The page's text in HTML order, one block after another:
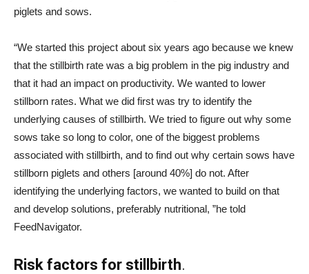
piglets and sows.
“We started this project about six years ago because we knew
that the stillbirth rate was a big problem in the pig industry and
that it had an impact on productivity. We wanted to lower
stillborn rates. What we did first was try to identify the
underlying causes of stillbirth. We tried to figure out why some
sows take so long to color, one of the biggest problems
associated with stillbirth, and to find out why certain sows have
stillborn piglets and others [around 40%] do not. After
identifying the underlying factors, we wanted to build on that
and develop solutions, preferably nutritional, ”he told
FeedNavigator.
Risk factors for stillbirth.